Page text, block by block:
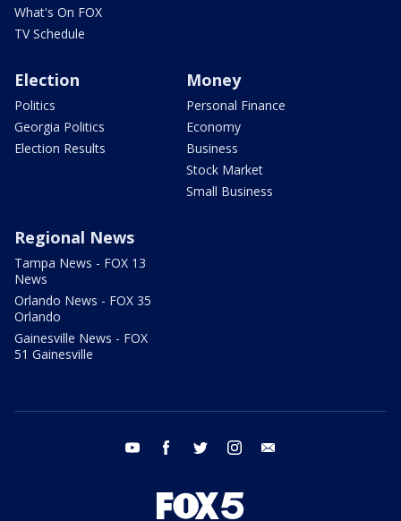
What's On FOX
TV Schedule
Election
Politics
Georgia Politics
Election Results
Money
Personal Finance
Economy
Business
Stock Market
Small Business
Regional News
Tampa News - FOX 13
News
Orlando News - FOX 35
Orlando
Gainesville News - FOX
51 Gainesville
youtube facebook twitter instagram